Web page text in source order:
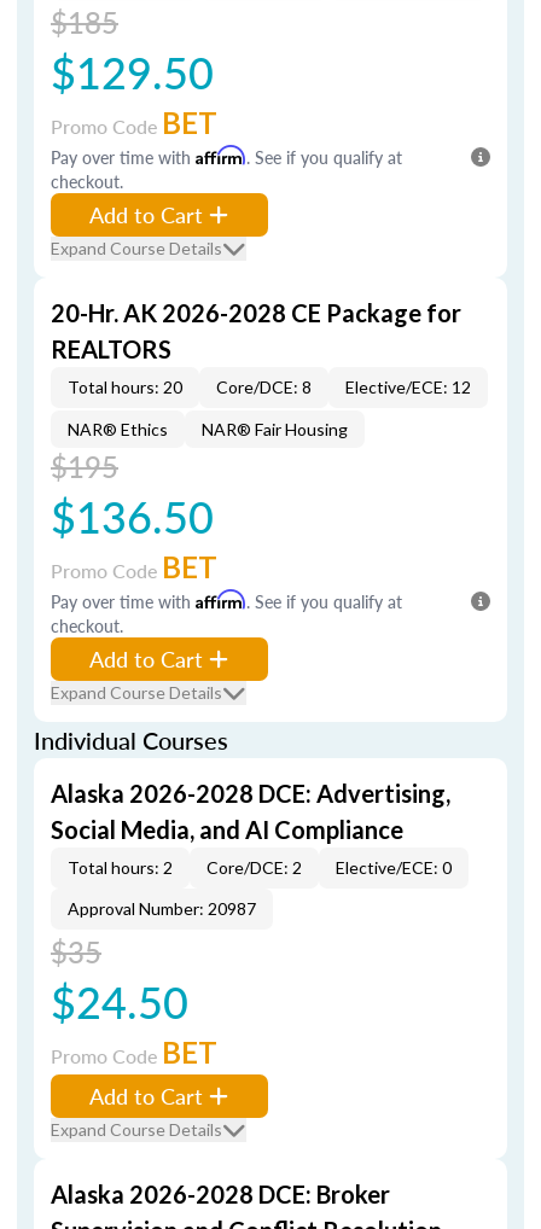
$185
$129.50
Promo Code BET
Pay over time with Affirm. See if you qualify at
checkout.
Add to Cart
Expand Course Details
20-Hr. AK 2026-2028 CE Package for
REALTORS
Total hours: 20 Core/DCE: 8 Elective/ECE: 12
NAR® Ethics NAR® Fair Housing
$195
$136.50
Promo Code BET
Pay over time with Affirm. See if you qualify at
checkout.
Add to Cart
Expand Course Details
Individual Courses
Alaska 2026-2028 DCE: Advertising,
Social Media, and AI Compliance
Total hours: 2 Core/DCE: 2
Elective/ECE: 0
Approval Number: 20987
$35
$24.50
Promo Code BET
Add to Cart
Expand Course Details
Alaska 2026-2028 DCE: Broker